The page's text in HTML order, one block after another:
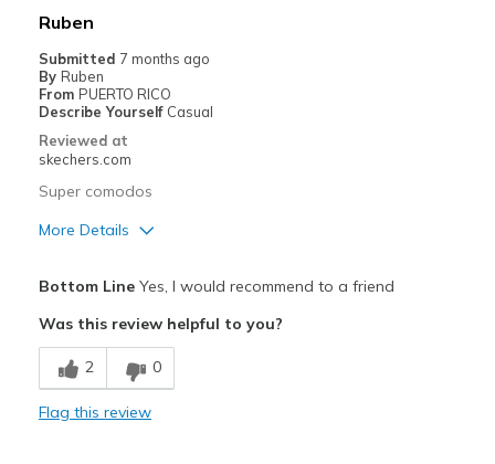
Ruben
Submitted 7 months ago
By Ruben
From PUERTO RICO
Describe Yourself Casual
Reviewed at
skechers.com
Super comodos
More Details
Cons
Wear Out Quickly
Bottom LineYes, I would recommend to a friend
Was this review helpful to you?
2 0
Flag this review